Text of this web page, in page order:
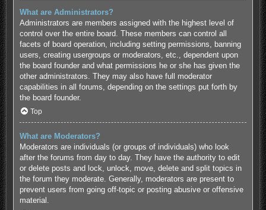
What are Administrators?
Administrators are members assigned with the highest level of
control over the entire board. These members can control all
facets of board operation, including setting permissions, banning
users, creating usergroups or moderators, etc., dependent upon
the board founder and what permissions he or she has given the
other administrators. They may also have full moderator
capabilities in all forums, depending on the settings put forth by
the board founder.
Top
What are Moderators?
Moderators are individuals (or groups of individuals) who look
after the forums from day to day. They have the authority to edit
or delete posts and lock, unlock, move, delete and split topics in
the forum they moderate. Generally, moderators are present to
prevent users from going off-topic or posting abusive or offensive
material.